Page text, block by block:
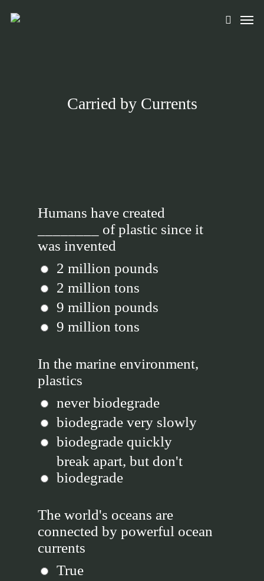
search
Menu
Carried by Currents
Humans have created
________ of plastic since it
was invented
2 million pounds
2 million tons
9 million pounds
9 million tons
In the marine environment,
plastics
never biodegrade
biodegrade very slowly
biodegrade quickly
break apart, but don't
biodegrade
The world's oceans are
connected by powerful ocean
currents
True